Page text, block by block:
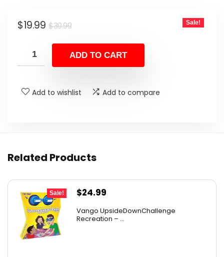
$30.99Original
was:
$30.99.
$19.99
Current
is:
$19.99.
Sale!
ADD TO CART
Add to wishlist Add to compare
Related Products
Sale!
Original
was:
$24.99
is:
Vango UpsideDownChallenge
Recreation – ...